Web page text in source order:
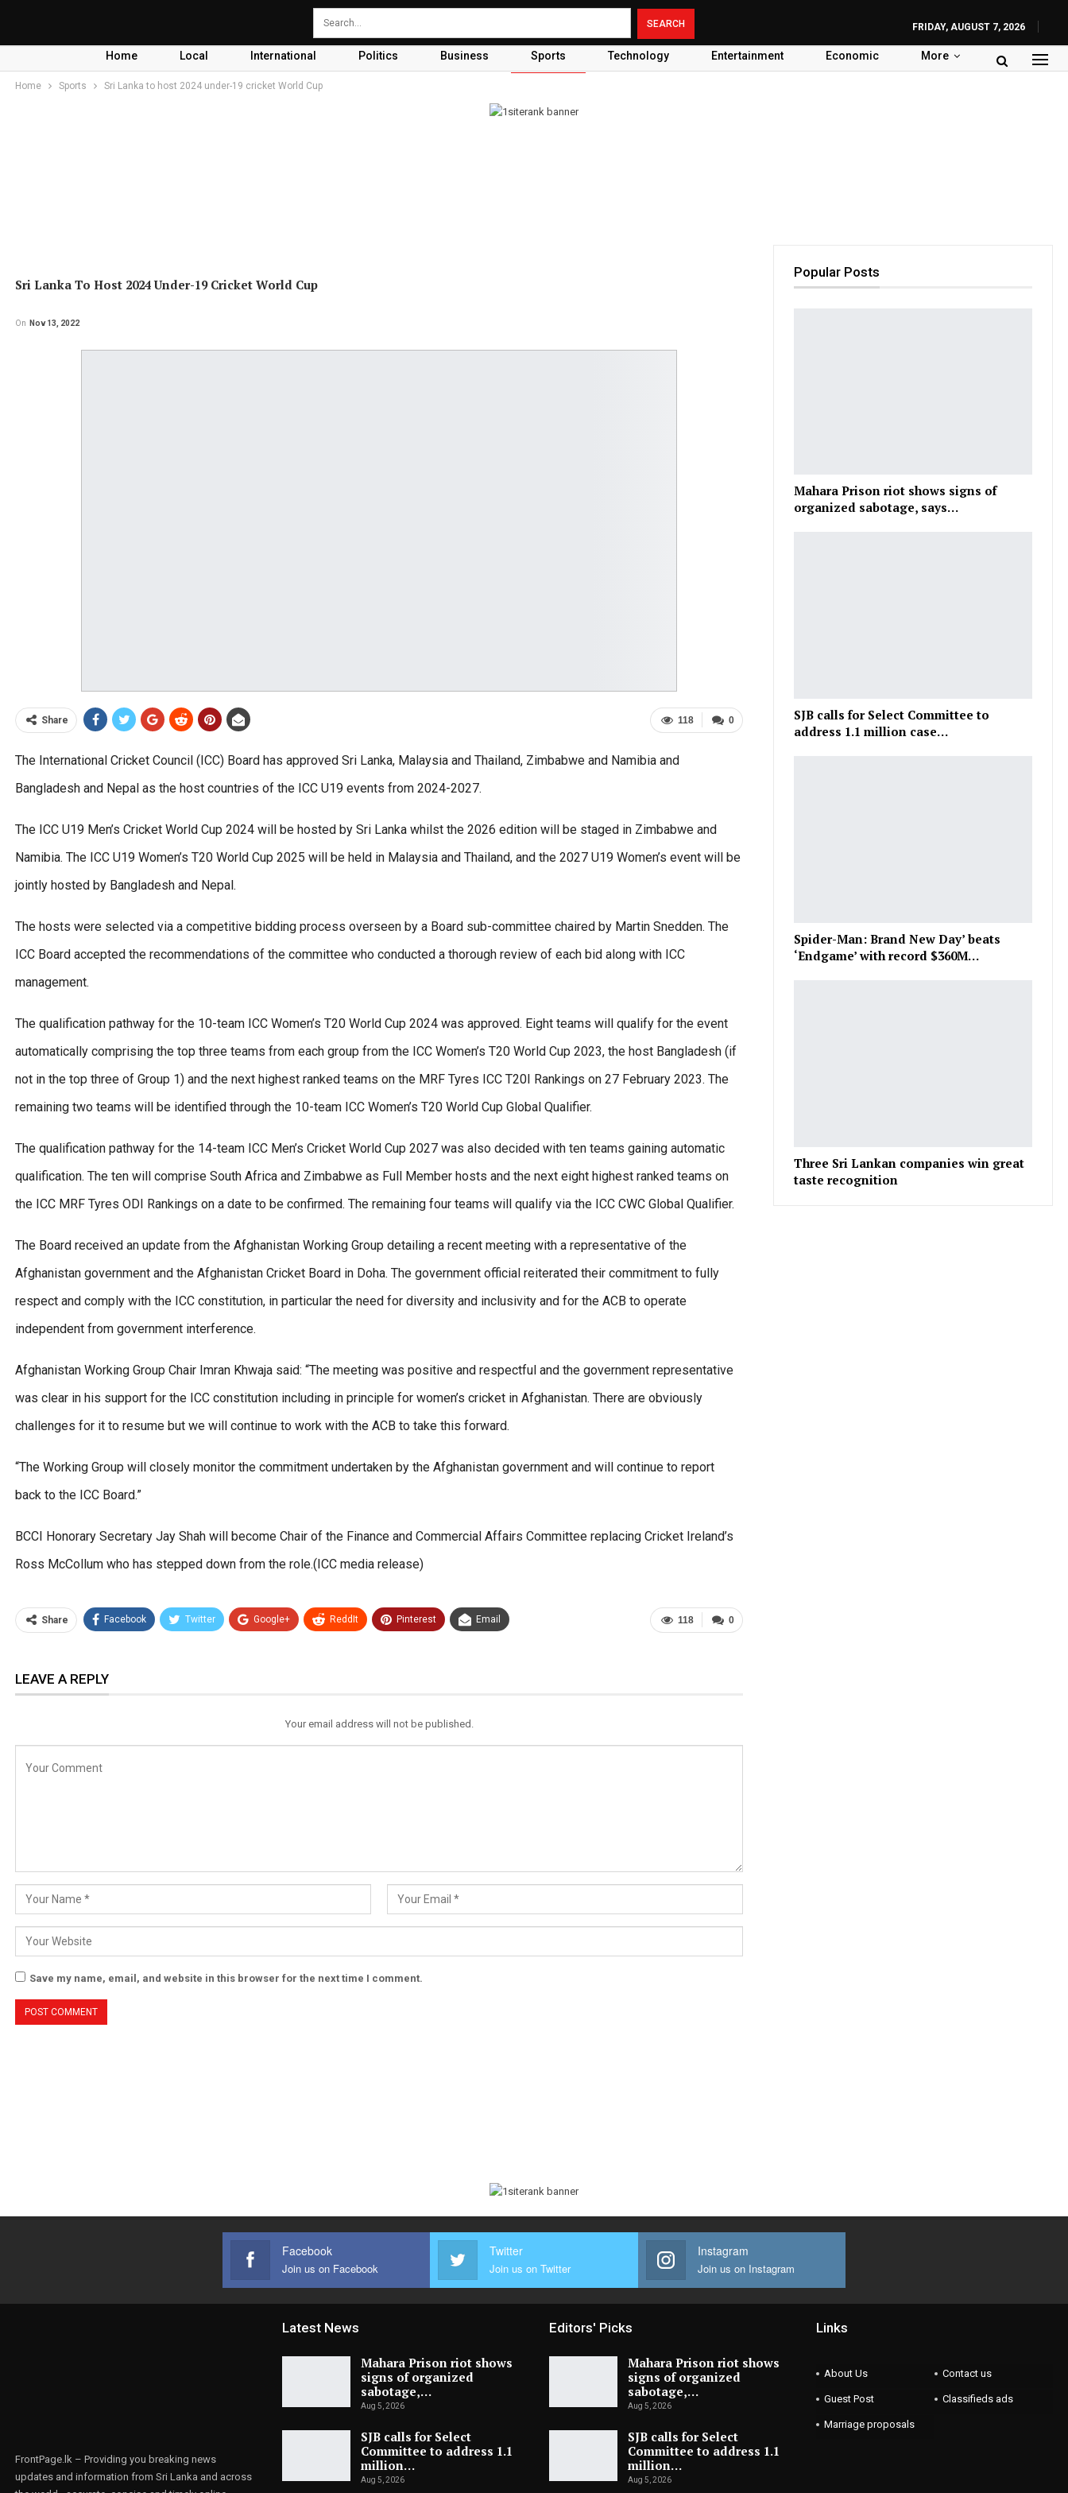
FRIDAY, AUGUST 7, 2026
Home Local International Politics Business Sports Technology Entertainment Economic More
Home Sports Sri Lanka to host 2024 under-19 cricket World Cup
Sri Lanka To Host 2024 Under-19 Cricket World Cup
On Nov 13, 2022
0
118
Share
The International Cricket Council (ICC) Board has approved Sri Lanka, Malaysia and Thailand, Zimbabwe and Namibia and
Bangladesh and Nepal as the host countries of the ICC U19 events from 2024-2027.
The ICC U19 Men’s Cricket World Cup 2024 will be hosted by Sri Lanka whilst the 2026 edition will be staged in Zimbabwe and
Namibia. The ICC U19 Women’s T20 World Cup 2025 will be held in Malaysia and Thailand, and the 2027 U19 Women’s event will be
jointly hosted by Bangladesh and Nepal.
The hosts were selected via a competitive bidding process overseen by a Board sub-committee chaired by Martin Snedden. The
ICC Board accepted the recommendations of the committee who conducted a thorough review of each bid along with ICC
management.
The qualification pathway for the 10-team ICC Women’s T20 World Cup 2024 was approved. Eight teams will qualify for the event
automatically comprising the top three teams from each group from the ICC Women’s T20 World Cup 2023, the host Bangladesh (if
not in the top three of Group 1) and the next highest ranked teams on the MRF Tyres ICC T20I Rankings on 27 February 2023. The
remaining two teams will be identified through the 10-team ICC Women’s T20 World Cup Global Qualifier.
The qualification pathway for the 14-team ICC Men’s Cricket World Cup 2027 was also decided with ten teams gaining automatic
qualification. The ten will comprise South Africa and Zimbabwe as Full Member hosts and the next eight highest ranked teams on
the ICC MRF Tyres ODI Rankings on a date to be confirmed. The remaining four teams will qualify via the ICC CWC Global Qualifier.
The Board received an update from the Afghanistan Working Group detailing a recent meeting with a representative of the
Afghanistan government and the Afghanistan Cricket Board in Doha. The government official reiterated their commitment to fully
respect and comply with the ICC constitution, in particular the need for diversity and inclusivity and for the ACB to operate
independent from government interference.
Afghanistan Working Group Chair Imran Khwaja said: “The meeting was positive and respectful and the government representative
was clear in his support for the ICC constitution including in principle for women’s cricket in Afghanistan. There are obviously
challenges for it to resume but we will continue to work with the ACB to take this forward.
“The Working Group will closely monitor the commitment undertaken by the Afghanistan government and will continue to report
back to the ICC Board.”
BCCI Honorary Secretary Jay Shah will become Chair of the Finance and Commercial Affairs Committee replacing Cricket Ireland’s
Ross McCollum who has stepped down from the role.(ICC media release)
0
118
Share Facebook Twitter Google+ ReddIt Pinterest Email
LEAVE A REPLY
Your email address will not be published.
Save my name, email, and website in this browser for the next time I comment.
Popular Posts
Mahara Prison riot shows signs of
organized sabotage, says…
SJB calls for Select Committee to
address 1.1 million case…
Spider-Man: Brand New Day’ beats
‘Endgame’ with record $360M…
Three Sri Lankan companies win great
taste recognition
Facebook
Join us on Facebook
Twitter
Join us on Twitter
Instagram
Join us on Instagram
FrontPage.lk – Providing you breaking news
updates and information from Sri Lanka and across
Latest News
Mahara Prison riot shows
signs of organized
sabotage,…
Aug 5, 2026
SJB calls for Select
Committee to address 1.1
million…
Aug 5, 2026
Editors' Picks
Mahara Prison riot shows
signs of organized
sabotage,…
Aug 5, 2026
SJB calls for Select
Committee to address 1.1
million…
Aug 5, 2026
Links
About Us Contact us
Guest Post Classifieds ads
Marriage proposals